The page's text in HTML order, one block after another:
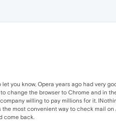
let you know, Opera years ago had very
change the browser to Chrome and in
willing to pay millions for it.
most convenient way to check mail
come back.